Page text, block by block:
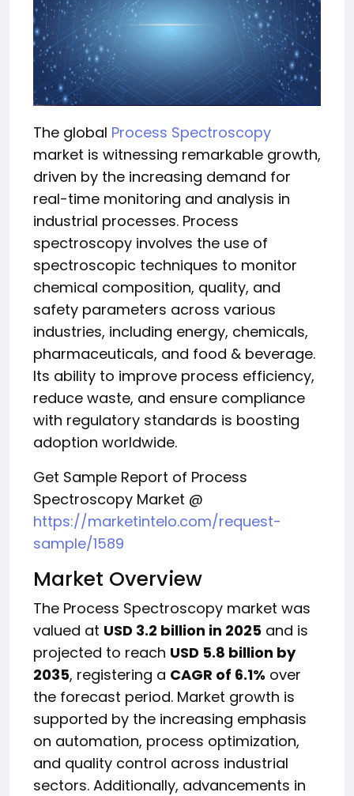
The global Process Spectroscopy
market is witnessing remarkable growth,
driven by the increasing demand for
real-time monitoring and analysis in
industrial processes. Process
spectroscopy involves the use of
spectroscopic techniques to monitor
chemical composition, quality, and
safety parameters across various
industries, including energy, chemicals,
pharmaceuticals, and food & beverage.
Its ability to improve process efficiency,
reduce waste, and ensure compliance
with regulatory standards is boosting
adoption worldwide.
Get Sample Report of Process
Spectroscopy Market @
https://marketintelo.com/request-
sample/1589
Market Overview
The Process Spectroscopy market was
valued at USD 3.2 billion in 2025 and is
projected to reach USD 5.8 billion by
2035, registering a CAGR of 6.1% over
the forecast period. Market growth is
supported by the increasing emphasis
on automation, process optimization,
and quality control across industrial
sectors. Additionally, advancements in